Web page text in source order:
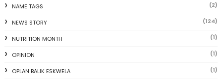
NAME TAGS (2)
NEWS STORY (124)
NUTRITION MONTH (1)
OPINION (1)
OPLAN BALIK ESKWELA (1)